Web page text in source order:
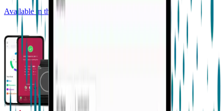
Available in the US, UK, EU, AU, NZ and CA